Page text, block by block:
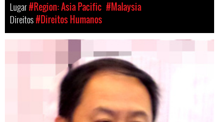
Lugar#Region: Asia Pacific #Malaysia
Direitos#Direitos Humanos